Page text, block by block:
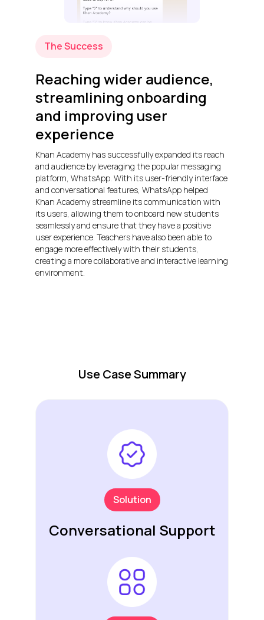
The Success
Reaching wider audience,
streamlining onboarding
and improving user
experience
Khan Academy has successfully expanded its reach
and audience by leveraging the popular messaging
platform, WhatsApp. With its user-friendly interface
and conversational features, WhatsApp helped
Khan Academy streamline its communication with
its users, allowing them to onboard new students
seamlessly and ensure that they have a positive
user experience. Teachers have also been able to
engage more effectively with their students,
creating a more collaborative and interactive learning
environment.
Use Case Summary
Solution
Conversational Support